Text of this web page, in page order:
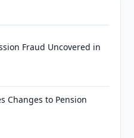
Fraud Uncovered in
Changes to Pension